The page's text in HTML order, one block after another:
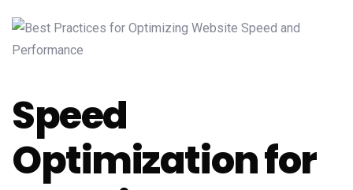
Speed
Optimization for